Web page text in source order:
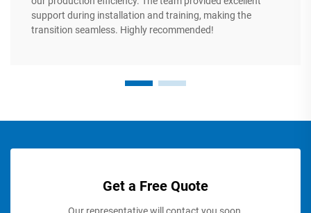
support during installation and training, making the
transition seamless. Highly recommended!
Get a Free Quote